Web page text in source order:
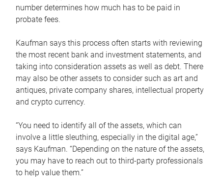
number determines how much has to be paid in
probate fees.
Kaufman says this process often starts with reviewing
the most recent bank and investment statements, and
taking into consideration assets as well as debt. There
may also be other assets to consider such as art and
antiques, private company shares, intellectual property
and crypto currency.
“You need to identify all of the assets, which can
involve a little sleuthing, especially in the digital age,”
says Kaufman. “Depending on the nature of the assets,
you may have to reach out to third-party professionals
to help value them.”